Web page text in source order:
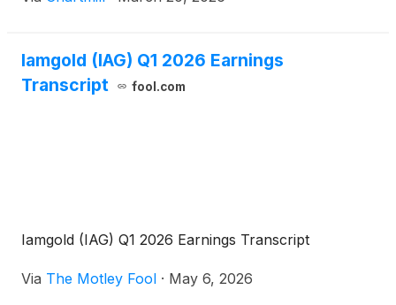
Iamgold (IAG) Q1 2026 Earnings
Transcript
fool.com
Iamgold (IAG) Q1 2026 Earnings Transcript
Via The Motley Fool · May 6, 2026